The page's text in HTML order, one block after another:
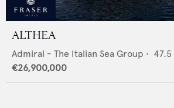
ALTHEA
Admiral - The Italian Sea Group • 47.5
€26,900,000